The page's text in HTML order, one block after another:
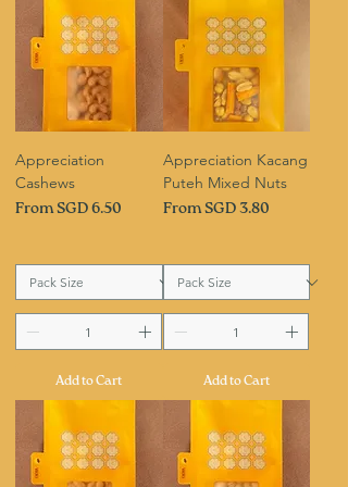
Appreciation
Cashews
FromSGD 6.50
Sale Price
Add to Cart
Appreciation Kacang
Puteh Mixed Nuts
FromSGD 3.80
Sale Price
Add to Cart